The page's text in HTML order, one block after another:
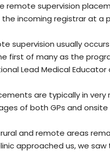
remote supervision
incoming registrar at a
supervision usually
first of many as the
Lead Medical
are typically in
of both GPs and onsite
rural and remote areas
approached us, we